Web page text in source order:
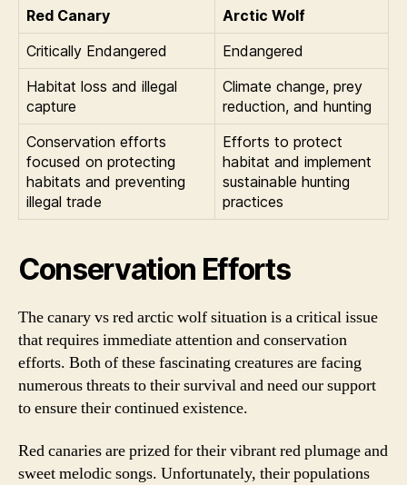
Red Canary
Arctic Wolf
Critically Endangered
Endangered
Habitat loss and illegal
capture
Climate change, prey
reduction, and hunting
Conservation efforts
focused on protecting
habitats and preventing
illegal trade
Efforts to protect
habitat and implement
sustainable hunting
practices
Conservation Efforts
The canary vs red arctic wolf situation is a critical issue
that requires immediate attention and conservation
efforts. Both of these fascinating creatures are facing
numerous threats to their survival and need our support
to ensure their continued existence.
Red canaries are prized for their vibrant red plumage and
sweet melodic songs. Unfortunately, their populations